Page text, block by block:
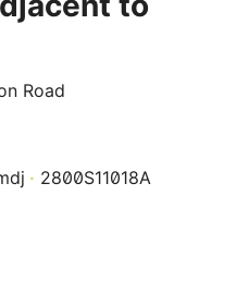
Road
2800S11018A